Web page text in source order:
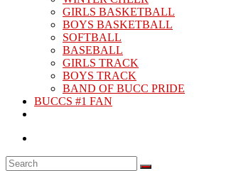
GIRLS BASKETBALL
BOYS BASKETBALL
SOFTBALL
BASEBALL
GIRLS TRACK
BOYS TRACK
BAND OF BUCC PRIDE
BUCCS #1 FAN